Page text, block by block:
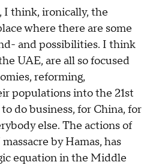
I think, ironically, the
where there are some
and possibilities. I think
UAE, are all so focused
reforming,
populations into the 21st
do business, for China, for
else. The actions of
by Hamas, has
equation in the Middle